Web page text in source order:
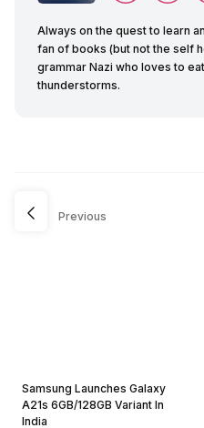
Always on the quest to learn
fan of books (but not the self
grammar Nazi who loves to
thunderstorms.
Previous
Samsung Launches Galaxy
A21s 6GB/128GB Variant In
India